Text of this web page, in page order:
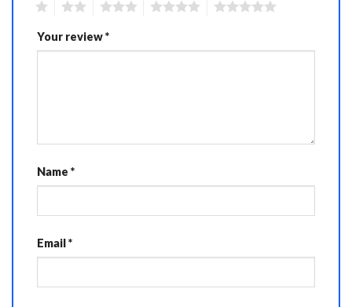
Your review*
Name *
Email*